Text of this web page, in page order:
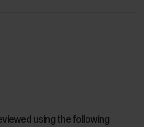
using the following